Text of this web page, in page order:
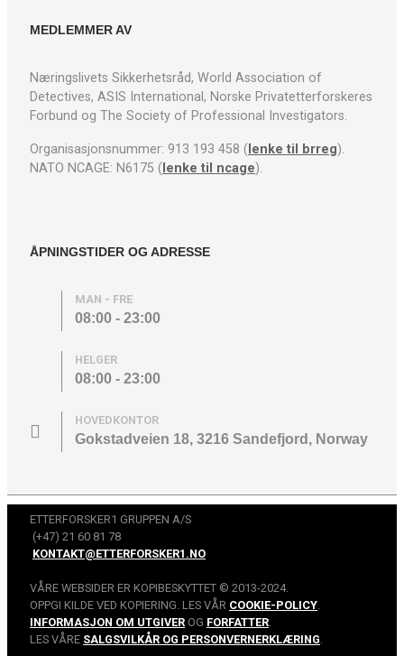
MEDLEMMER AV
Næringslivets Sikkerhetsråd, World Association of
Detectives, ASIS International, Norske Privatetterforskeres
Forbund og The Society of Professional Investigators.
Organisasjonsnummer: 913 193 458 ( lenke til brreg).
NATO NCAGE: N6175 ( lenke til ncage).
ÅPNINGSTIDER OG ADRESSE
MAN - FRE
08:00 - 23:00
HELGER
08:00 - 23:00
HOVEDKONTOR
Gokstadveien 18, 3216 Sandefjord, Norway
ETTERFORSKER1 GRUPPEN A/S
(+47) 21 60 81 78
KONTAKT@ETTERFORSKER1.NO
VÅRE WEBSIDER ER KOPIBESKYTTET © 2013-2024.
OPPGI KILDE VED KOPIERING. LES VÅR COOKIE-POLICY.
INFORMASJON OM UTGIVER OG FORFATTER.
LES VÅRE SALGSVILKÅR OG PERSONVERNERKLÆRING.